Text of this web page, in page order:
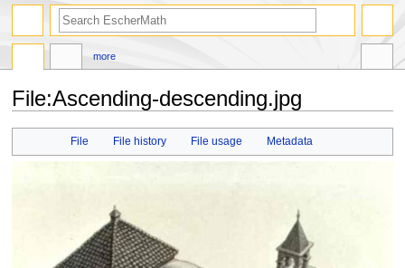
File:Ascending-descending.jpg
File File history File usage Metadata
more
search